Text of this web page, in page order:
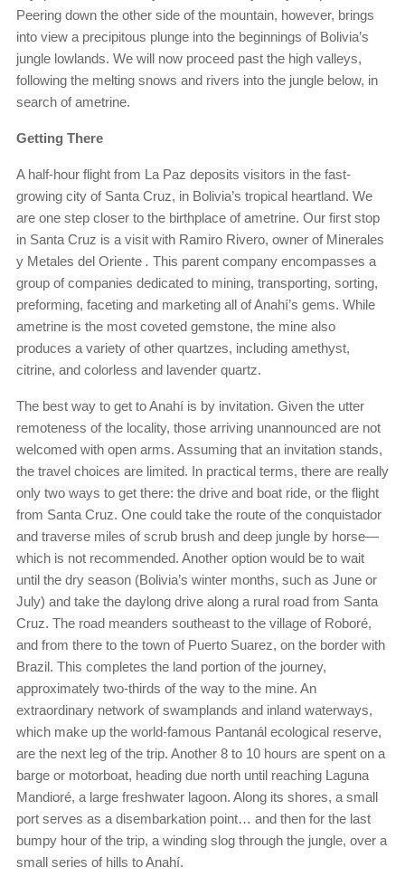
Peering down the other side of the mountain, however, brings
into view a precipitous plunge into the beginnings of Bolivia’s
jungle lowlands. We will now proceed past the high valleys,
following the melting snows and rivers into the jungle below, in
search of ametrine.
Getting There
A half-hour flight from La Paz deposits visitors in the fast-
growing city of Santa Cruz, in Bolivia’s tropical heartland. We
are one step closer to the birthplace of ametrine. Our first stop
in Santa Cruz is a visit with Ramiro Rivero, owner of Minerales
y Metales del Oriente . This parent company encompasses a
group of companies dedicated to mining, transporting, sorting,
preforming, faceting and marketing all of Anahí’s gems. While
ametrine is the most coveted gemstone, the mine also
produces a variety of other quartzes, including amethyst,
citrine, and colorless and lavender quartz.
The best way to get to Anahí is by invitation. Given the utter
remoteness of the locality, those arriving unannounced are not
welcomed with open arms. Assuming that an invitation stands,
the travel choices are limited. In practical terms, there are really
only two ways to get there: the drive and boat ride, or the flight
from Santa Cruz. One could take the route of the conquistador
and traverse miles of scrub brush and deep jungle by horse—
which is not recommended. Another option would be to wait
until the dry season (Bolivia’s winter months, such as June or
July) and take the daylong drive along a rural road from Santa
Cruz. The road meanders southeast to the village of Roboré,
and from there to the town of Puerto Suarez, on the border with
Brazil. This completes the land portion of the journey,
approximately two-thirds of the way to the mine. An
extraordinary network of swamplands and inland waterways,
which make up the world-famous Pantanál ecological reserve,
are the next leg of the trip. Another 8 to 10 hours are spent on a
barge or motorboat, heading due north until reaching Laguna
Mandioré, a large freshwater lagoon. Along its shores, a small
port serves as a disembarkation point… and then for the last
bumpy hour of the trip, a winding slog through the jungle, over a
small series of hills to Anahí.